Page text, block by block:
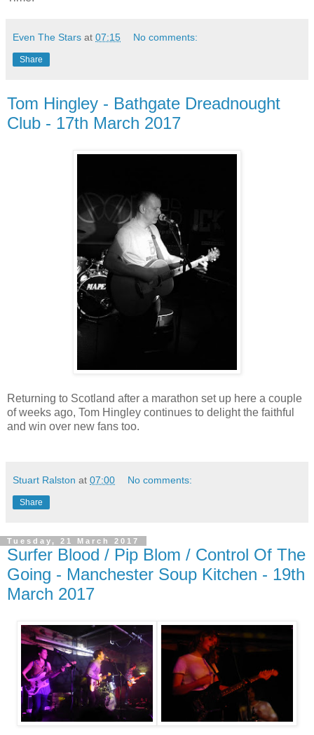
Even The Stars at 07:15 No comments:
Share
Tom Hingley - Bathgate Dreadnought
Club - 17th March 2017
Returning to Scotland after a marathon set up here a couple
of weeks ago, Tom Hingley continues to delight the faithful
and win over new fans too.
Stuart Ralston at 07:00 No comments:
Share
Tuesday, 21 March 2017
Surfer Blood / Pip Blom / Control Of The
Going - Manchester Soup Kitchen - 19th
March 2017